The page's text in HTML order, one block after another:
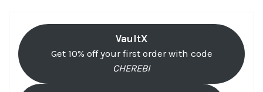
VaultX
Get 10% off your first order with code
CHEREBI